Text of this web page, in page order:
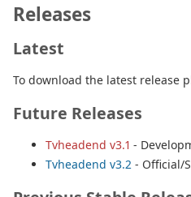
Releases
Latest
To download the latest release
Future Releases
Tvheadend v3.1 -
Tvheadend v3.2 - Official/